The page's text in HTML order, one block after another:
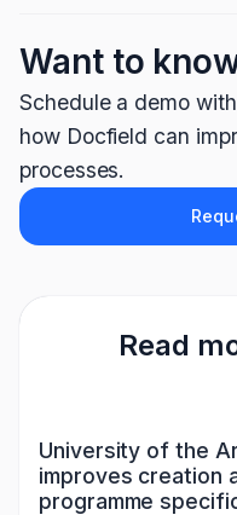
Want to
Schedule a demo
how Docfield can
processes.
Read
University of the
improves creation
programme